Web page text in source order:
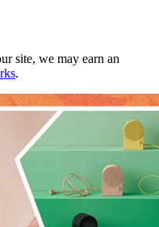
site, we may earn an
.